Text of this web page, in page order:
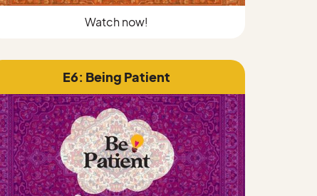
Watch now!
E6: Being Patient